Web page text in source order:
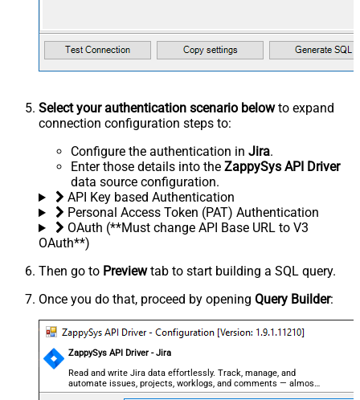
Select your authentication scenario belowto expand
connection configuration steps to:
Configure the authentication in Jira.
Enter those details into the ZappySys API Driver
data source configuration.
API Key based Authentication
Personal Access Token (PAT) Authentication
OAuth (**Must change API Base URL to V3
OAuth**)
Then go to Previewtab to start building a SQL query.
Once you do that, proceed by opening Query Builder:
ZappySys API Driver - Jira
Read and write Jira data effortlessly. Track, manage, and
automate issues, projects, worklogs, and comments — almost
no coding required.